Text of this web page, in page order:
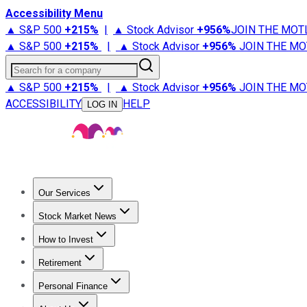
Accessibility Menu
▲ S&P 500 +215% | ▲ Stock Advisor +956%JOIN THE
▲ S&P 500 +215% | ▲ Stock Advisor +956% JOIN THE
Search for a company
▲ S&P 500 +215% | ▲ Stock Advisor +956% JOIN THE
ACCESSIBILITY
LOG IN HELP
Our Services
Stock Advisor
Stock Market News
Trending NewsStock Market News
How to Invest
How to Invest Money
Retirement
Retirement NewsRetirement 101
Personal Finance
Best Credit Cards